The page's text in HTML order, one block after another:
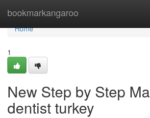
bookmarkangaroo
Home
Home
1
New Step by Step
dentist turkey